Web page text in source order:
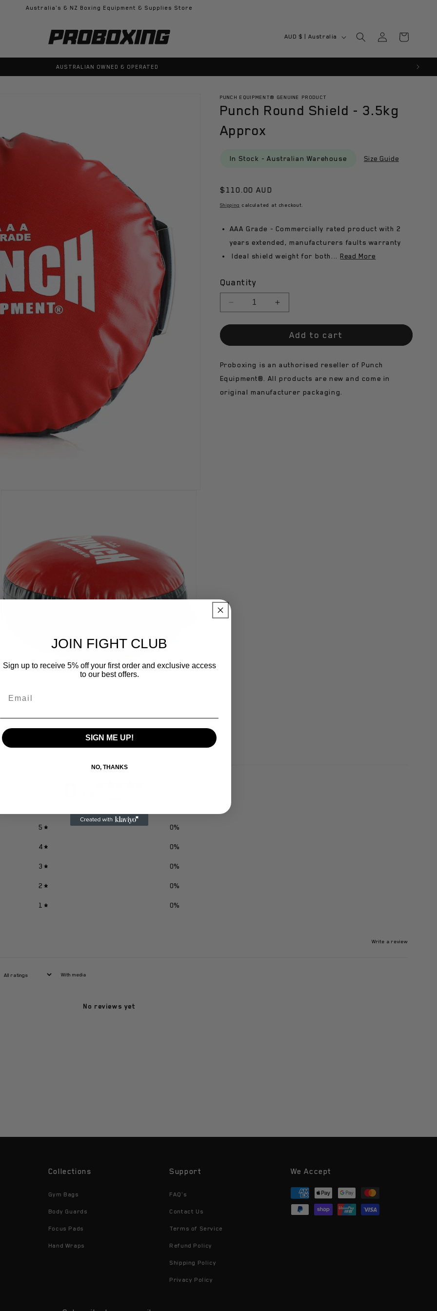
Australia's & NZ Boxing Equipment & Supplies Store
n
t
r
r
n
AUD $ | Australia
in
Cart
100% GENUINE PRODUCTS GUARANTEED
media
modal
PUNCH EQUIPMENT® GENUINE PRODUCT
Punch Round Shield - 3.5kg
Approx
In Stock - Australian Warehouse Size Guide
Regular
price
$110.00 AUD
Shipping calculated at checkout.
AAA Grade - Commercially rated product with 2
years extended, manufacturers faults warranty
Ideal shield weight for both... Read More
Quantity
Decrease
for
Round
-
3.5kg
Approx
Increase
for
Punch
Round
-
3.5kg
Approx
Add to cart
Proboxing is an authorised reseller of Punch
Equipment®. All products are new and come in
original manufacturer packaging.
5 0%
4 0%
3 0%
2 0%
1 0%
Write a review
With media
No reviews yet
Collections
Gym Bags
Body Guards
Focus Pads
Hand Wraps
Support
FAQ's
Contact Us
Terms of Service
Refund Policy
Shipping Policy
Privacy Policy
We Accept
Payment
methods
JOIN FIGHT CLUB
Sign up to receive 5% off your first order and exclusive access
to our best offers.
SIGN ME UP!
NO, THANKS